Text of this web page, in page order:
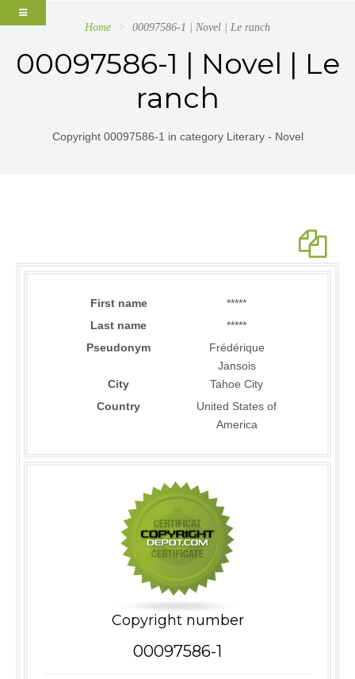
Home 00097586-1 | Novel | Le ranch
00097586-1 | Novel | Le
ranch
Copyright 00097586-1 in category Literary - Novel
First name
*****
Last name
*****
Pseudonym
Frédérique
Jansois
City
Tahoe City
Country
United States of
America
Copyright number
00097586-1